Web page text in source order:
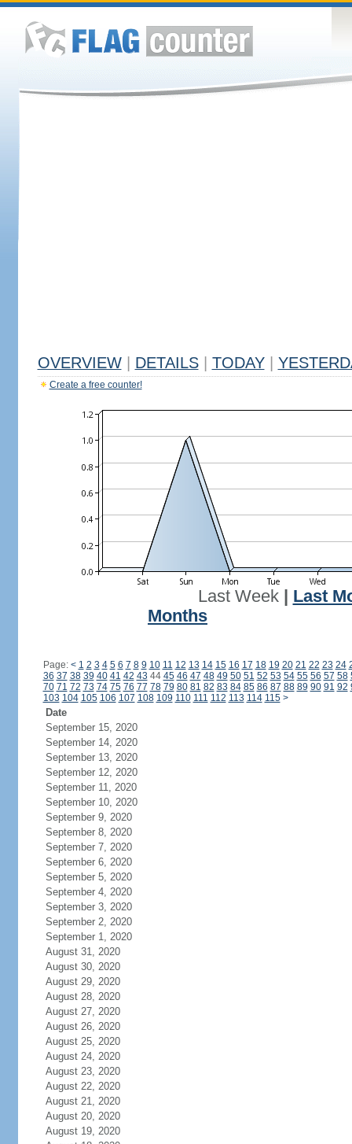
OVERVIEW DETAILS TODAY
Create a free counter!
Last Week| Last
Months
Page: < 1 2 3 4 5 6 7 8 9 10 11 12 13 14 15 16 17 18 19 20 21 22 23 24
36 37 38 39 40 41 42 43 44 45 46 47 48 49 50 51 52 53 54 55 56 57 58
70 71 72 73 74 75 76 77 78 79 80 81 82 83 84 85 86 87 88 89 90 91 92
103 104 105 106 107 108 109 110 111 112 113 114 115 >
Date
September 15, 2020
September 14, 2020
September 13, 2020
September 12, 2020
September 11, 2020
September 10, 2020
September 9, 2020
September 8, 2020
September 7, 2020
September 6, 2020
September 5, 2020
September 4, 2020
September 3, 2020
September 2, 2020
September 1, 2020
August 31, 2020
August 30, 2020
August 29, 2020
August 28, 2020
August 27, 2020
August 26, 2020
August 25, 2020
August 24, 2020
August 23, 2020
August 22, 2020
August 21, 2020
August 20, 2020
August 19, 2020